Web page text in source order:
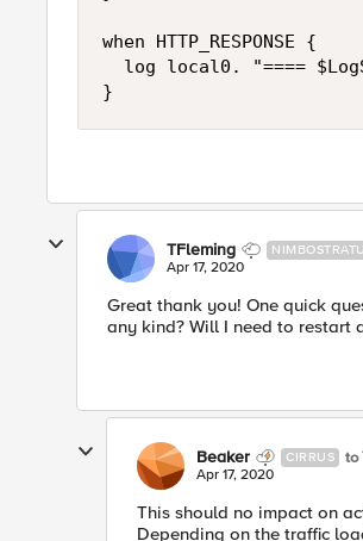
when HTTP_RESPONSE {
log local0. "====
}
TFleming
Apr 17, 2020
Great thank you! One quick
any kind? Will I need to restart
Beaker CIRRUS to
Apr 17, 2020
This should no impact on
Depending on the traffic